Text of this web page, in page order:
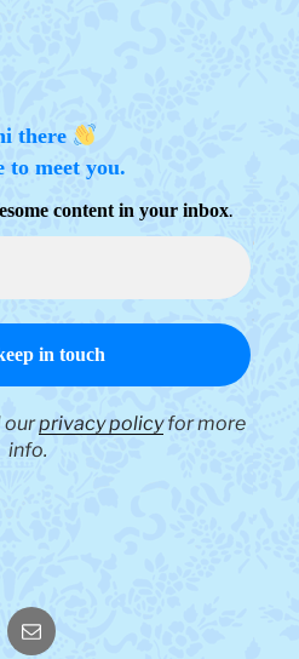
there
to meet you.
content in your inbox.
ourprivacy policyfor more
info.
Email